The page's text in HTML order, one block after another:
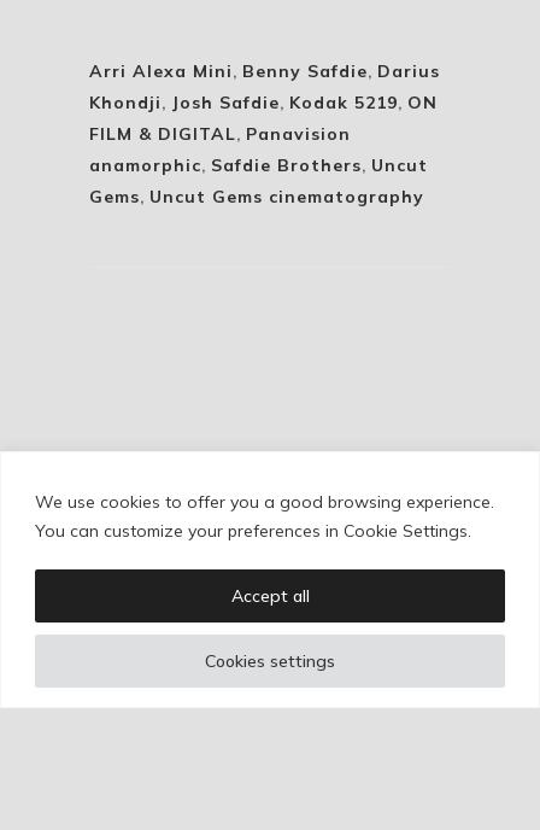
We use cookies to offer you a good browsing experience.
You can customize your preferences in Cookie Settings.
Cookies settings
Accept all
Arri Alexa Mini, Benny Safdie, Darius
Khondji, Josh Safdie, Kodak 5219, ON
FILM & DIGITAL, Panavision
anamorphic, Safdie Brothers, Uncut
Gems, Uncut Gems cinematography
Cookie Policy/Privacy Policy /Legal Warning
Copyright © Ignacio Aguilar
Web development byBonzo Estudio